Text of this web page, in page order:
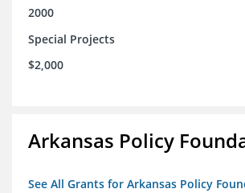
2000
Special Projects
$2,000
Arkansas Policy
See All Grants for Arkansas Policy